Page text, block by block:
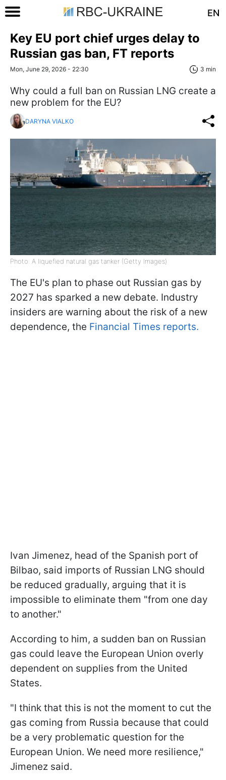
EN
Key EU port chief urges delay to
Russian gas ban, FT reports
Mon, June 29, 2026 - 22:30 3 min
Why could a full ban on Russian LNG create a
new problem for the EU?
DARYNA VIALKO
Photo: A liquefied natural gas tanker (Getty Images)
The EU's plan to phase out Russian gas by
2027 has sparked a new debate. Industry
insiders are warning about the risk of a new
dependence, the Financial Times reports.
Ivan Jimenez, head of the Spanish port of
Bilbao, said imports of Russian LNG should
be reduced gradually, arguing that it is
impossible to eliminate them "from one day
to another."
According to him, a sudden ban on Russian
gas could leave the European Union overly
dependent on supplies from the United
States.
"I think that this is not the moment to cut the
gas coming from Russia because that could
be a very problematic question for the
European Union. We need more resilience,"
Jimenez said.